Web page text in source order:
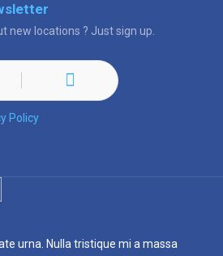
new locations ? Just sign up.
Policy
urna. Nulla tristique mi a massa